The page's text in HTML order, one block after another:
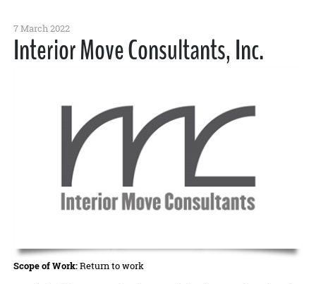
7 March 2022
Interior Move Consultants, Inc.
Scope of Work:Return to work